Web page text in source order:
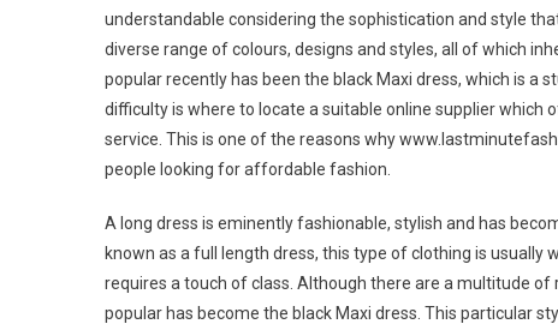
understandable considering the sophistication and style
diverse range of colours, designs and styles, all of which
popular recently has been the black Maxi dress, which is a
difficulty is where to locate a suitable online supplier
service. This is one of the reasons why
people looking for affordable fashion.
A long dress is eminently fashionable, stylish and has
known as a full length dress, this type of clothing is
requires a touch of class. Although there are a multitude
popular has become the black Maxi dress. This particular